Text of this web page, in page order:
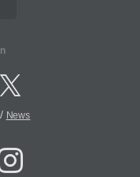
News